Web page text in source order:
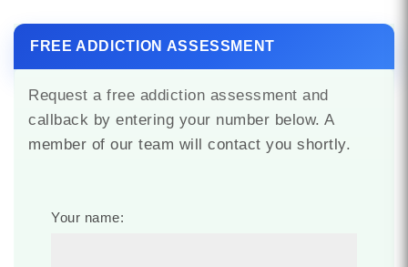
FREE ADDICTION ASSESSMENT
Request a free addiction assessment and
callback by entering your number below. A
member of our team will contact you shortly.
Your name: